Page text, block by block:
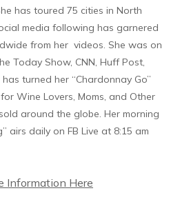
has toured 75 cities in North
media following has garnered
from her videos. She was on
Today Show, CNN, Huff Post,
turned her “Chardonnay Go”
Wine Lovers, Moms, and Other
around the globe. Her morning
airs daily on FB Live at 8:15 am
Information Here